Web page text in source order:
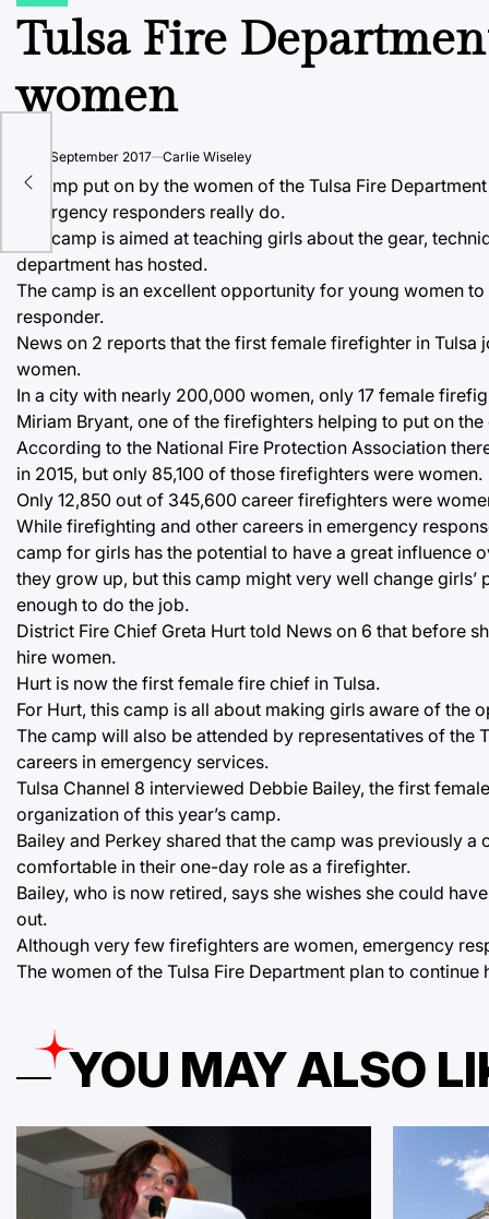
Tulsa Fire
women
26 September 2017 Carlie Wiseley
A camp put on by the women of the Tulsa Fire
emergency responders really do.
The camp is aimed at teaching girls about the gear,
department has hosted.
The camp is an excellent opportunity for young women
responder.
News on 2 reports that the first female firefighter in Tulsa
women.
In a city with nearly 200,000 women, only 17 female
Miriam Bryant, one of the firefighters helping to put on
According to the National Fire Protection Association
in 2015, but only 85,100 of those firefighters were women.
Only 12,850 out of 345,600 career firefighters were
While firefighting and other careers in emergency
camp for girls has the potential to have a great influence
they grow up, but this camp might very well change
enough to do the job.
District Fire Chief Greta Hurt told News on 6 that before
hire women.
Hurt is now the first female fire chief in Tulsa.
For Hurt, this camp is all about making girls aware of the
The camp will also be attended by representatives of the
careers in emergency services.
Tulsa Channel 8 interviewed Debbie Bailey, the first
organization of this year’s camp.
Bailey and Perkey shared that the camp was previously
comfortable in their one-day role as a firefighter.
Bailey, who is now retired, says she wishes she could
out.
Although very few firefighters are women, emergency
The women of the Tulsa Fire Department plan to continue
YOU MAY ALSO